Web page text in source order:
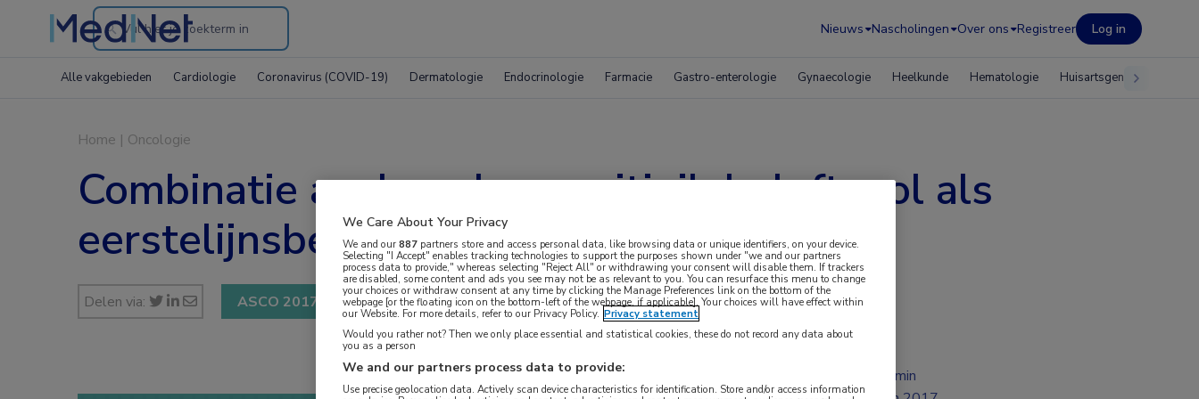
Search
the
Nieuws Nascholingen Over ons Registreer Log in
Alle vakgebieden Cardiologie Coronavirus (COVID-19) Dermatologie Endocrinologie Farmacie Gastro-enterologie Gynaecologie Heelkunde Hematologie Huisartsgeneeskunde
Home | Oncologie
Combinatie avelumab en axitinib beloftevol als
eerstelijnsbehandeling niercelcarcinoom
Delen via: ASCO 2017
1 min
We Care About Your Privacy
We and our887 partners store and access personal data, like browsing data or unique identifiers, on your device.
Selecting "I Accept" enables tracking technologies to support the purposes shown under "we and our partners
process data to provide," whereas selecting "Reject All" or withdrawing your consent will disable them. If trackers
are disabled, some content and ads you see may not be as relevant to you. You can resurface this menu to change
your choices or withdraw consent at any time by clicking the Manage Preferences link on the bottom of the
webpage [or the floating icon on the bottom-left of the webpage, if applicable]. Your choices will have effect within
our Website. For more details, refer to our Privacy Policy. Privacy statement
Would you rather not? Then we only place essential and statistical cookies, these do not record any data about
you as a person
We and our partners process data to provide:
Use precise geolocation data. Actively scan device characteristics for identification. Store and/or access information